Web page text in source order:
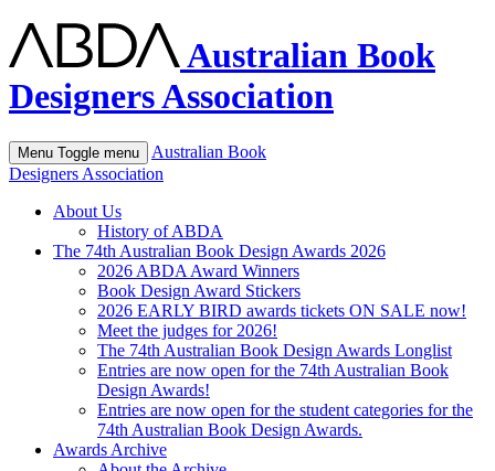
Australian Book
Designers Association
Menu Toggle menu
Australian Book
Designers Association
About Us
History of ABDA
The 74th Australian Book Design Awards 2026
2026 ABDA Award Winners
Book Design Award Stickers
2026 EARLY BIRD awards tickets ON SALE now!
Meet the judges for 2026!
The 74th Australian Book Design Awards Longlist
Entries are now open for the 74th Australian Book
Design Awards!
Entries are now open for the student categories for the
74th Australian Book Design Awards.
Awards Archive